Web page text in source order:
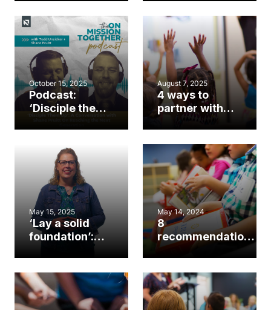
disciple-
making gap
conversation
with Shane
Pruitt
October 15, 2025
Podcast:
‘Disciple them
with Shane
Pruitt on
reaching the
next
generation
August 7, 2025
4 ways to
partner with
ministry
May 15, 2025
‘Lay a solid
foundation’:
ministry
strategist
Kendra Joyner
May 14, 2024
8
recommendations
for preventing
the church